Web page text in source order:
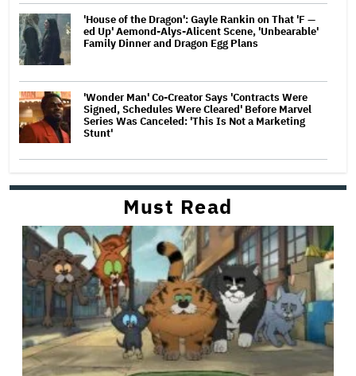
'House of the Dragon': Gayle Rankin on That 'F —
ed Up' Aemond-Alys-Alicent Scene, 'Unbearable'
Family Dinner and Dragon Egg Plans
'Wonder Man' Co-Creator Says 'Contracts Were
Signed, Schedules Were Cleared' Before Marvel
Series Was Canceled: 'This Is Not a Marketing
Stunt'
Must Read